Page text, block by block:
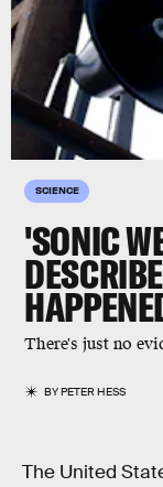
SCIENCE
'SONIC
There's just no
BYPETER HESS
The United